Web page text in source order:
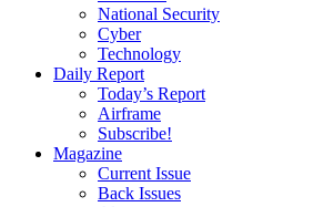
National Security
Cyber
Technology
Daily Report
Today’s Report
Airframe
Subscribe!
Magazine
Current Issue
Back Issues